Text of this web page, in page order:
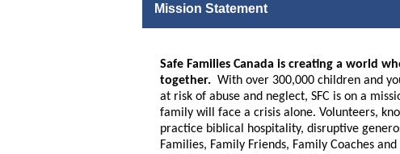
Mission Statement
Safe Families Canada is creating a world
together. With over 300,000 children and
at risk of abuse and neglect, SFC is on a
family will face a crisis alone. Volunteers,
practice biblical hospitality, disruptive
Families, Family Friends, Family Coaches